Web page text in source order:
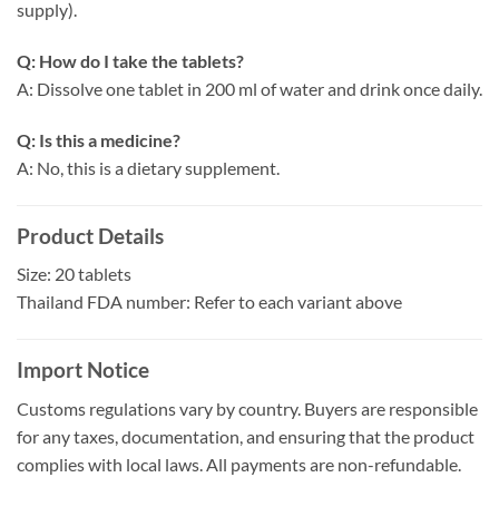
supply).
Q: How do I take the tablets?
A: Dissolve one tablet in 200 ml of water and drink once daily.
Q: Is this a medicine?
A: No, this is a dietary supplement.
Product Details
Size: 20 tablets
Thailand FDA number: Refer to each variant above
Import Notice
Customs regulations vary by country. Buyers are responsible
for any taxes, documentation, and ensuring that the product
complies with local laws. All payments are non-refundable.